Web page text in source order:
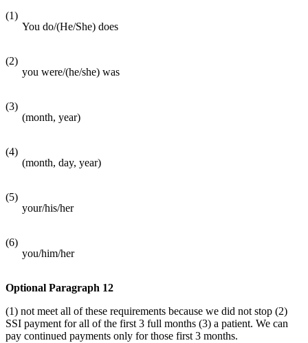
(1)
You do/(He/She) does
(2)
you were/(he/she) was
(3)
(month, year)
(4)
(month, day, year)
(5)
your/his/her
(6)
you/him/her
Optional Paragraph 12
(1) not meet all of these requirements because we did not stop (2)
SSI payment for all of the first 3 full months (3) a patient. We can
pay continued payments only for those first 3 months.